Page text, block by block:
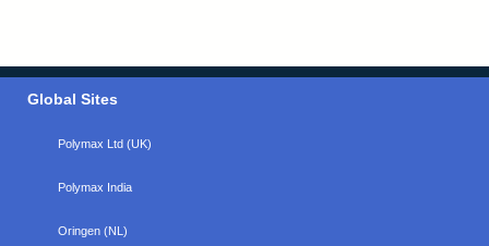
Global Sites
Polymax Ltd (UK)
Polymax India
Oringen (NL)